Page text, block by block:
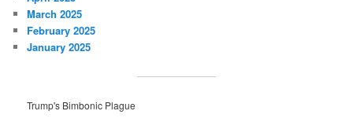
March 2025
February 2025
January 2025
Trump's Bimbonic Plague